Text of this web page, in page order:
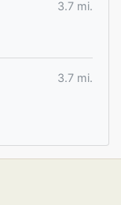
3.7 mi.
3.7 mi.